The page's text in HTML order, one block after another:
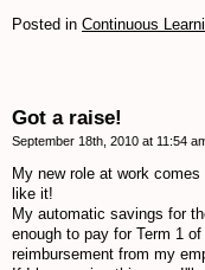
Posted in Continuous
Got a raise!
September 18th, 2010 at 11:54
My new role at work
like it!
My automatic savings for
enough to pay for Term 1
reimbursement from my